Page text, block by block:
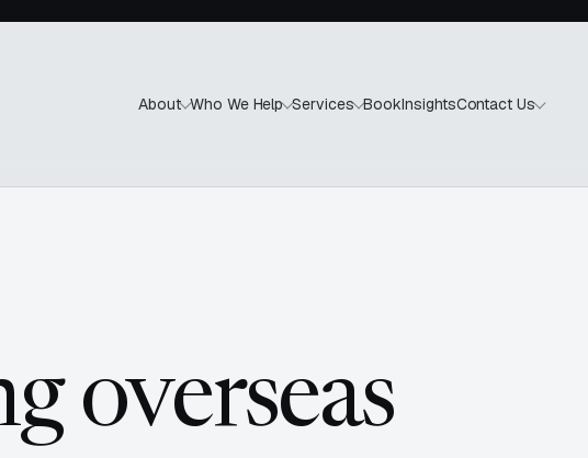
About Who We Help Services BookInsightsContact Us
overseas